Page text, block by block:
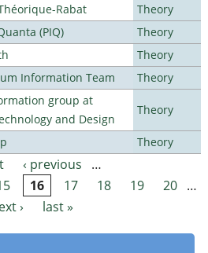
Rabat
Theory
(PIQ)
Theory
Theory
Information Team
Theory
group at
and Design
Theory
Theory
‹ previous
…
16 17 18 19 20 …
›
last »